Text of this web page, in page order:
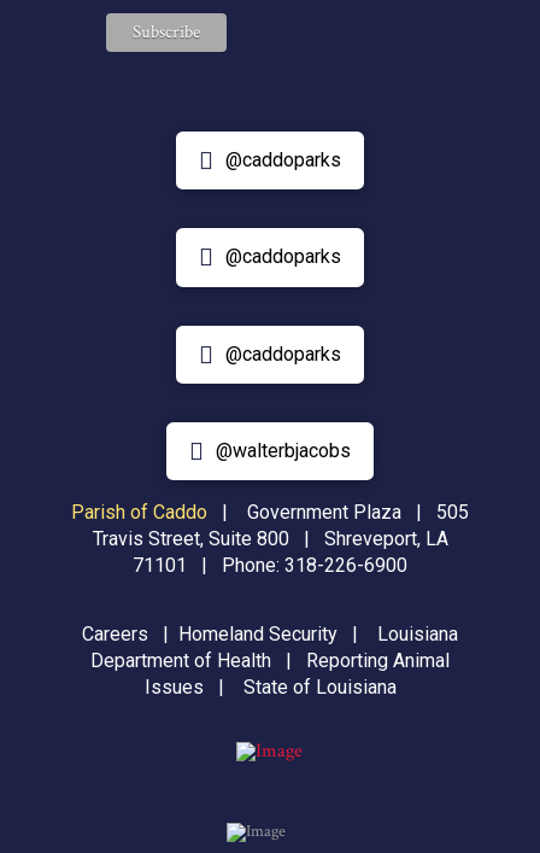
@caddoparks
@caddoparks
@caddoparks
@walterbjacobs
Parish of Caddo
Government Plaza | 505
Travis Street, Suite 800 | Shreveport, LA
71101 | Phone: 318-226-6900
Careers | Homeland Security | Louisiana
Department of Health | Reporting Animal
Issues | State of Louisiana